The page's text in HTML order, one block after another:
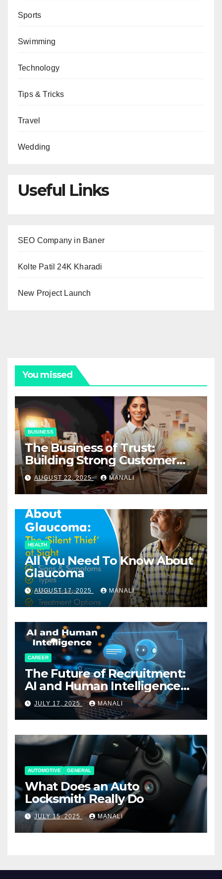
Sports
Swimming
Technology
Tips & Tricks
Travel
Wedding
Useful Links
SEO Company in Baner
Kolte Patil 24K Kharadi
New Project Launch
You missed
BUSINESS
The Business of Trust:
Building Strong Customer
Relationships in E-Commerce
AUGUST 22, 2025 MANALI
HEALTH
All You Need To Know About
Glaucoma
AUGUST 17, 2025 MANALI
CAREER
The Future of Recruitment:
AI and Human Intelligence
Working Together
JULY 17, 2025 MANALI
AUTOMOTIVE GENERAL
What Does an Auto
Locksmith Really Do
JULY 15, 2025 MANALI